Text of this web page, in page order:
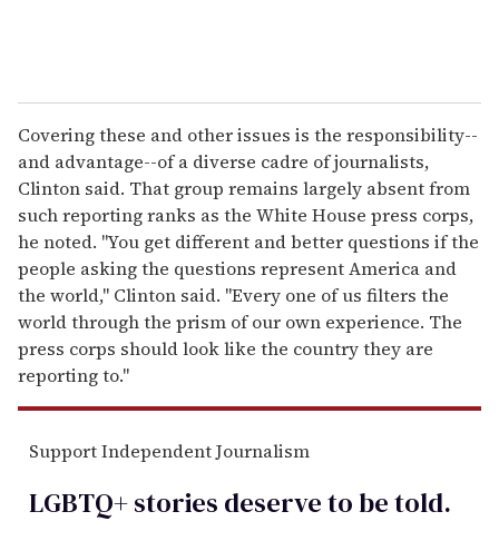
Covering these and other issues is the responsibility--
and advantage--of a diverse cadre of journalists,
Clinton said. That group remains largely absent from
such reporting ranks as the White House press corps,
he noted. "You get different and better questions if the
people asking the questions represent America and
the world," Clinton said. "Every one of us filters the
world through the prism of our own experience. The
press corps should look like the country they are
reporting to."
Support Independent Journalism
LGBTQ+ stories deserve to betold.